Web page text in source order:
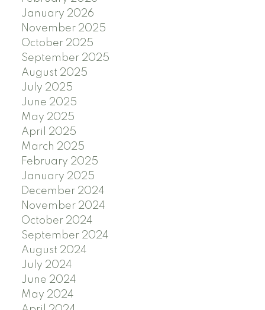
January 2026
November 2025
October 2025
September 2025
August 2025
July 2025
June 2025
May 2025
April 2025
March 2025
February 2025
January 2025
December 2024
November 2024
October 2024
September 2024
August 2024
July 2024
June 2024
May 2024